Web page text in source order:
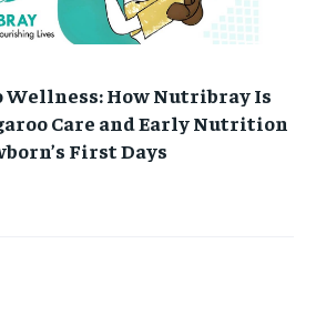
How Nutribray Is
Care and Early Nutrition
First Days